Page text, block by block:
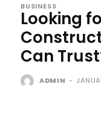
BUSINESS
Looking
Can
ADMIN -